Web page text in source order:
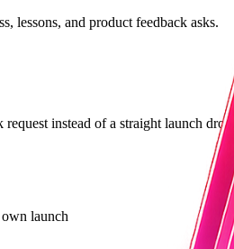
lessons, and product feedback asks.
instead of a straight launch drop.
launch